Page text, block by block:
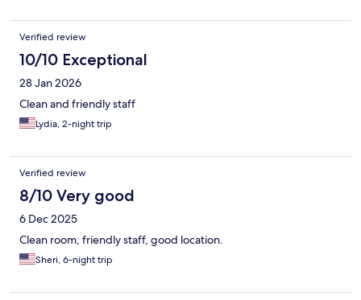
Verified review
10/10 Exceptional
28 Jan 2026
Clean and friendly staff
Lydia, 2-night trip
Verified review
8/10 Very good
6 Dec 2025
Clean room, friendly staff, good location.
Sheri, 6-night trip